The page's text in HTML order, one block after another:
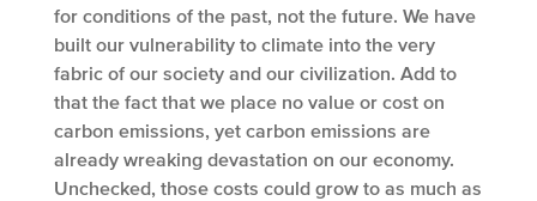
for conditions of the past, not the future. We have
built our vulnerability to climate into the very
fabric of our society and our civilization. Add to
that the fact that we place no value or cost on
carbon emissions, yet carbon emissions are
already wreaking devastation on our economy.
Unchecked, those costs could grow to as much as